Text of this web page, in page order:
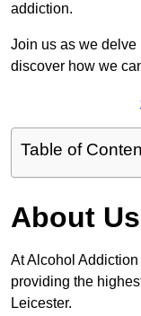
addiction.
Join us as we delve
discover how we
Table of
About Us
At Alcohol
providing the
Leicester.